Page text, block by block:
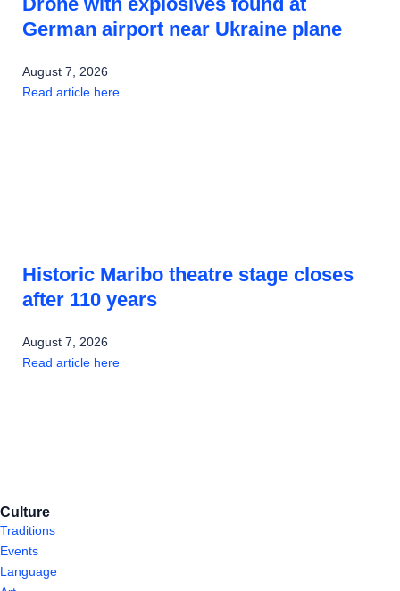
German airport near Ukraine plane
August 7, 2026
Read article here
Historic Maribo theatre stage closes
after 110 years
August 7, 2026
Read article here
Culture
Traditions
Events
Language